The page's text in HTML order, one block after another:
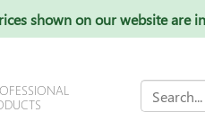
shown on our website are